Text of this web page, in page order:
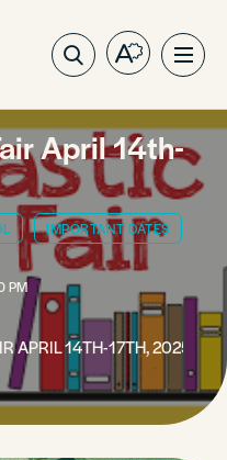
Open
toolbar.
April 14th-
IMPORTANT DATES
PM
APRIL 14TH-17TH, 2025